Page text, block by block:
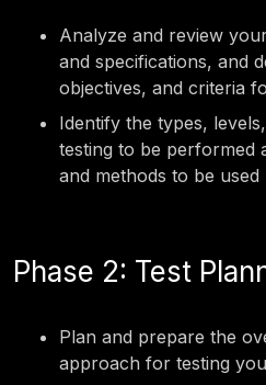
Analyze and review
and specifications, and
objectives, and criteria
Identify the types,
testing to be performed
and methods to be
Phase 2: Test
Plan and prepare the
approach for testing